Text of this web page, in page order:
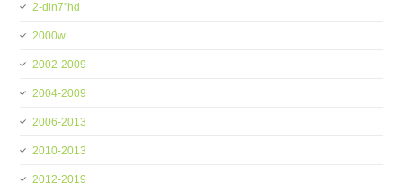
2-din7''hd
2000w
2002-2009
2004-2009
2006-2013
2010-2013
2012-2019